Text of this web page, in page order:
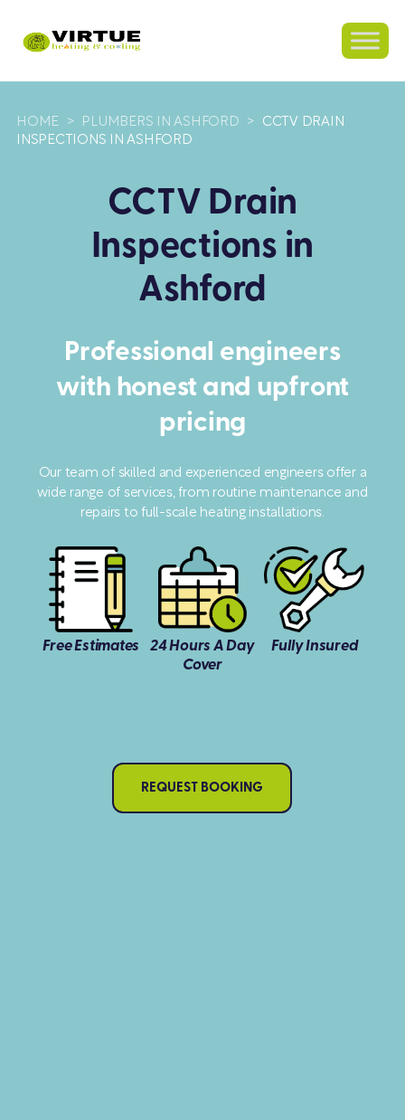
HOME > PLUMBERS IN ASHFORD >
CCTV DRAIN
INSPECTIONS IN ASHFORD
CCTV Drain
Inspections in
Ashford
Professional engineers
with honest and upfront
pricing
Our team of skilled and experienced engineers offer a
wide range of services, from routine maintenance and
repairs to full-scale heating installations.
Free Estimates
24 Hours A Day
Cover
Fully Insured
REQUEST BOOKING